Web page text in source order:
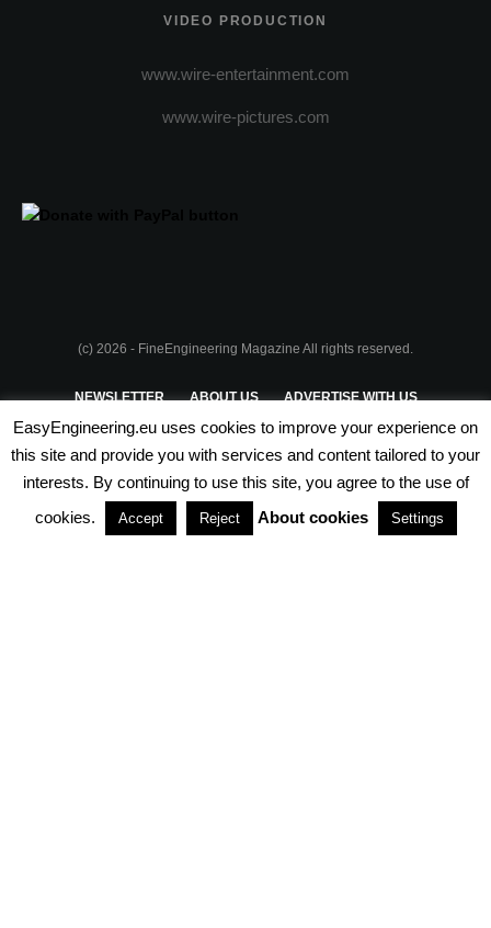
VIDEO PRODUCTION
www.wire-entertainment.com
www.wire-pictures.com
(c) 2026 - FineEngineering Magazine All rights reserved.
NEWSLETTER ABOUT US ADVERTISE WITH US
PRIVACY POLICY TERMS & CONDITIONS
PARTNERSHIPS
EasyEngineering.eu uses cookies to improve your experience on
this site and provide you with services and content tailored to your
interests. By continuing to use this site, you agree to the use of
cookies.
Accept Reject About cookies Settings